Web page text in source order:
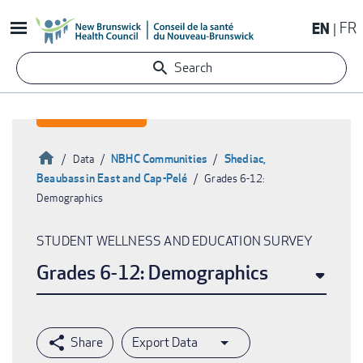
to
content
EN FR
Search
Breadcrumb
HomeData NBHC Communities
Shediac,
Beaubassin East and Cap-Pelé
Grades 6-12:
Demographics
STUDENT WELLNESS AND EDUCATION SURVEY
Grades 6-12: Demographics
Export Data